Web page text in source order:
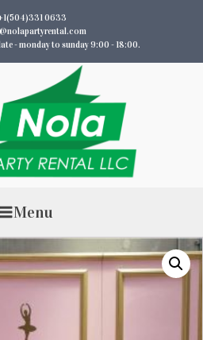
0633
- monday to sunday 9:00 - 18:00.
Menu